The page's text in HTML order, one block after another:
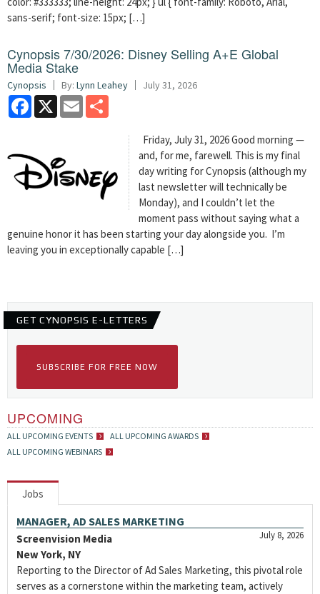
sans-serif; font-size: 15px; […]
Cynopsis 7/30/2026: Disney Selling A+E Global
Media Stake
Cynopsis By: Lynn Leahey July 31, 2026
Facebook
X Email
Friday, July 31, 2026 Good morning —
and, for me, farewell. This is my final
day writing for Cynopsis (although my
last newsletter will technically be
Monday), and I couldn’t let the
moment pass without saying what a
genuine honor it has been starting your day alongside you. I’m
leaving you in exceptionally capable […]
GET CYNOPSIS E-LETTERS
SUBSCRIBE FOR FREE NOW
UPCOMING
ALL UPCOMING EVENTS
ALL UPCOMING AWARDS
ALL UPCOMING WEBINARS
Jobs
MANAGER, AD SALES MARKETING
July 8, 2026
Screenvision Media
New York, NY
Reporting to the Director of Ad Sales Marketing, this pivotal role
serves as a cornerstone within the marketing team, actively